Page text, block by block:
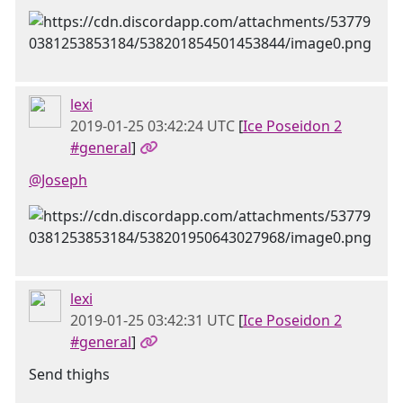
lexi
2019-01-25 03:42:24 UTC [Ice Poseidon 2
#general]
@Joseph
lexi
2019-01-25 03:42:31 UTC [Ice Poseidon 2
#general]
Send thighs